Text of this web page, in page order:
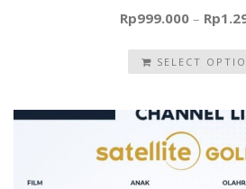
Rp999.000– Rp
SELECT